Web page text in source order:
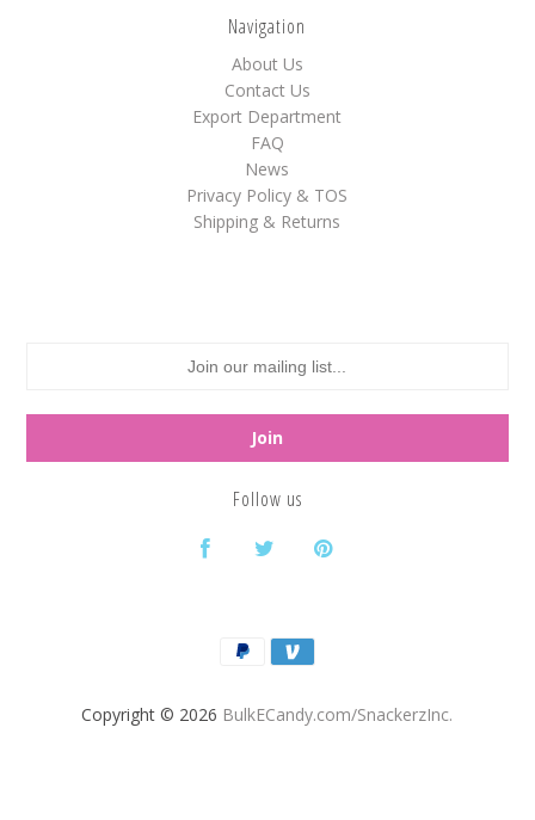
Navigation
About Us
Contact Us
Export Department
FAQ
News
Privacy Policy & TOS
Shipping & Returns
Follow us
Copyright © 2026 BulkECandy.com/SnackerzInc.